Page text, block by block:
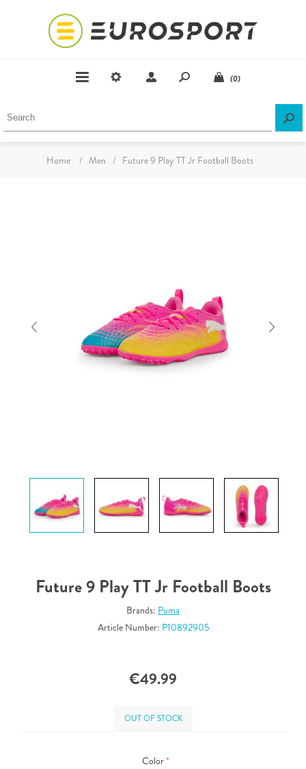
(0)
Home / Men / Future 9 Play TT Jr Football Boots
Future 9 Play TT Jr Football Boots
Brands: Puma
Article Number: P10892905
€49.99
OUT OF STOCK
Color*